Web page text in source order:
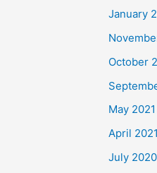
January
October
May 2021
April 2021
July 2020